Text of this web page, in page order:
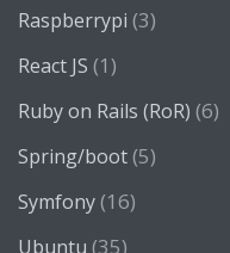
Raspberrypi (3)
React JS (1)
Ruby on Rails (RoR) (6)
Spring/boot(5)
Symfony(16)
Ubuntu (35)